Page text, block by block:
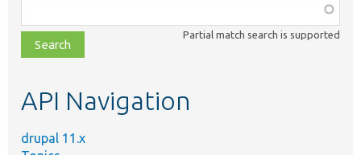
class,
file,
topic,
Partial match search is supported
API Navigation
drupal 11.x